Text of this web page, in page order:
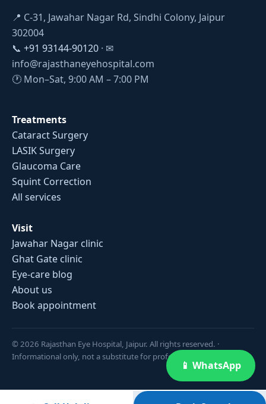
📍 C-31, Jawahar Nagar Rd, Sindhi Colony, Jaipur
302004
📞 +91 93144-90120 · ✉
info@rajasthaneyehospital.com
🕐 Mon–Sat, 9:00 AM – 7:00 PM
Treatments
Cataract Surgery
LASIK Surgery
Glaucoma Care
Squint Correction
All services
Visit
Jawahar Nagar clinic
Ghat Gate clinic
Eye-care blog
About us
Book appointment
© 2026 Rajasthan Eye Hospital, Jaipur. All rights reserved. ·
Informational only, not a substitute for professional medical advice.
📱 WhatsApp